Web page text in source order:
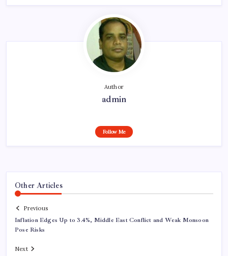
Author
admin
Follow Me
Other Articles
Previous
Inflation Edges Up to 3.4%, Middle East Conflict and Weak Monsoon
Pose Risks
Next